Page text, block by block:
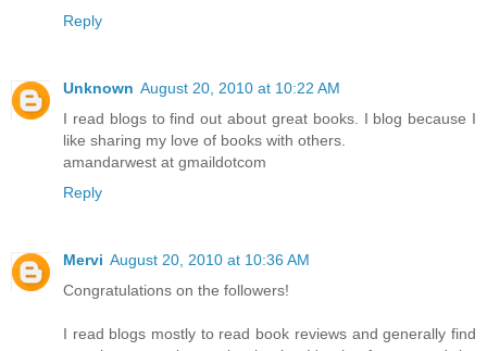
Reply
Unknown August 20, 2010 at 10:22 AM
I read blogs to find out about great books. I blog because I
like sharing my love of books with others.
amandarwest at gmaildotcom
Reply
Mervi August 20, 2010 at 10:36 AM
Congratulations on the followers!
I read blogs mostly to read book reviews and generally find